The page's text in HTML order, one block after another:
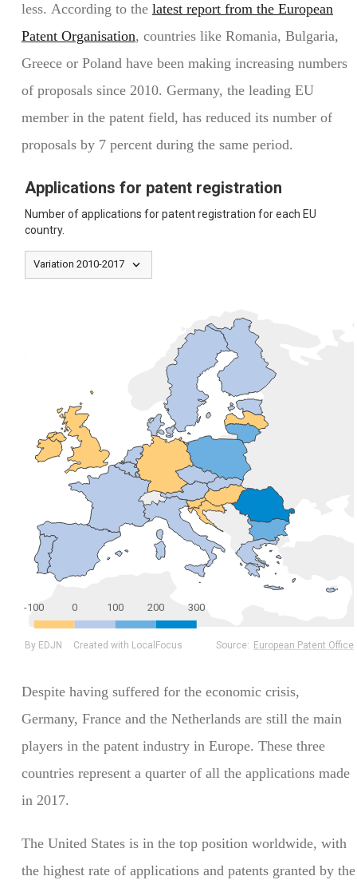
less. According to the latest report from the European
Patent Organisation, countries like Romania, Bulgaria,
Greece or Poland have been making increasing numbers
of proposals since 2010. Germany, the leading EU
member in the patent field, has reduced its number of
proposals by 7 percent during the same period.
Despite having suffered for the economic crisis,
Germany, France and the Netherlands are still the main
players in the patent industry in Europe. These three
countries represent a quarter of all the applications made
in 2017.
The United States is in the top position worldwide, with
the highest rate of applications and patents granted by the